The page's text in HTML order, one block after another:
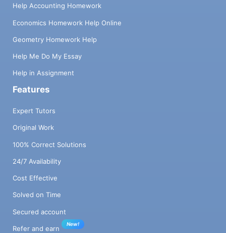
Help Accounting Homework
Economics Homework Help Online
Geometry Homework Help
Help Me Do My Essay
Help in Assignment
Features
Expert Tutors
Original Work
100% Correct Solutions
24/7 Availability
Cost Effective
Solved on Time
Secured account
Refer and earn
New!